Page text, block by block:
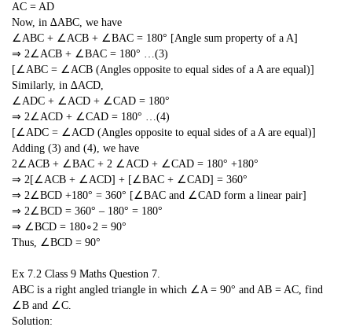
AC = AD
Now, in ∆ABC, we have
∠ABC + ∠ACB + ∠BAC = 180° [Angle sum property of a A]
⇒ 2∠ACB + ∠BAC = 180° …(3)
[∠ABC = ∠ACB (Angles opposite to equal sides of a A are equal)]
Similarly, in ∆ACD,
∠ADC + ∠ACD + ∠CAD = 180°
⇒ 2∠ACD + ∠CAD = 180° …(4)
[∠ADC = ∠ACD (Angles opposite to equal sides of a A are equal)]
Adding (3) and (4), we have
2∠ACB + ∠BAC + 2 ∠ACD + ∠CAD = 180° +180°
⇒ 2[∠ACB + ∠ACD] + [∠BAC + ∠CAD] = 360°
⇒ 2∠BCD +180° = 360° [∠BAC and ∠CAD form a linear pair]
⇒ 2∠BCD = 360° – 180° = 180°
⇒ ∠BCD = 180∘2 = 90°
Thus, ∠BCD = 90°
Ex 7.2 Class 9 Maths Question 7.
ABC is a right angled triangle in which ∠A = 90° and AB = AC, find
∠B and ∠C.
Solution: